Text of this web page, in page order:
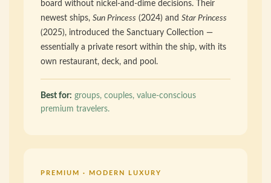
board without nickel-and-dime decisions. Their
newest ships, Sun Princess (2024) and Star Princess
(2025), introduced the Sanctuary Collection —
essentially a private resort within the ship, with its
own restaurant, deck, and pool.
Best for: groups, couples, value-conscious
premium travelers.
PREMIUM · MODERN LUXURY